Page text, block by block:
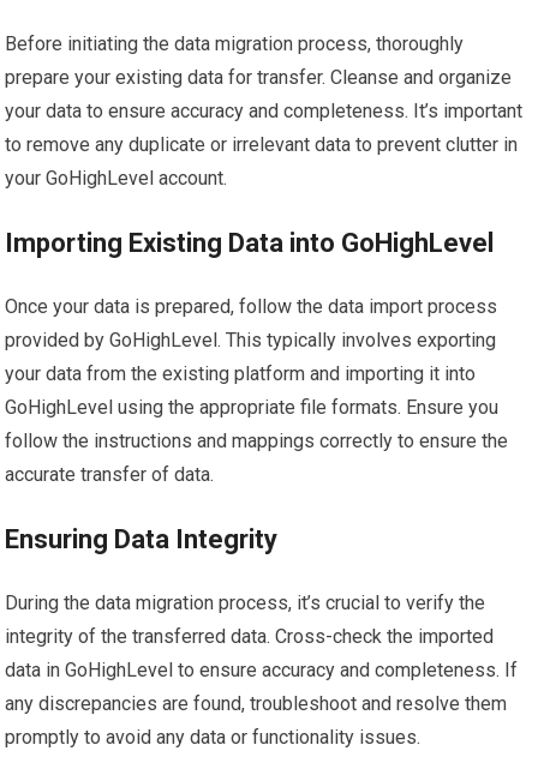
Before initiating the data migration process, thoroughly
prepare your existing data for transfer. Cleanse and organize
your data to ensure accuracy and completeness. It’s important
to remove any duplicate or irrelevant data to prevent clutter in
your GoHighLevel account.
Importing Existing Data into GoHighLevel
Once your data is prepared, follow the data import process
provided by GoHighLevel. This typically involves exporting
your data from the existing platform and importing it into
GoHighLevel using the appropriate file formats. Ensure you
follow the instructions and mappings correctly to ensure the
accurate transfer of data.
Ensuring Data Integrity
During the data migration process, it’s crucial to verify the
integrity of the transferred data. Cross-check the imported
data in GoHighLevel to ensure accuracy and completeness. If
any discrepancies are found, troubleshoot and resolve them
promptly to avoid any data or functionality issues.